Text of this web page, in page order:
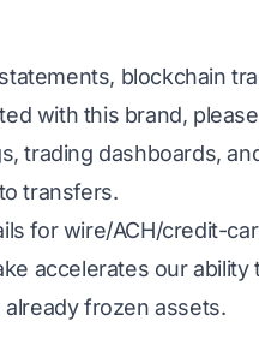
blockchain
with this brand,
trading dashboards,
transfers.
for wire/ACH/credit-
accelerates our
frozen assets.